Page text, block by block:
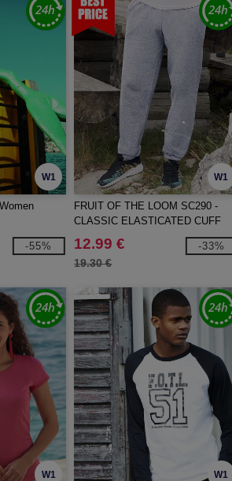
W1
-55%
W1
FRUIT OF THE LOOM SC290 -
CLASSIC ELASTICATED CUFF
JOG PANTS
12.99 €
19.30 €
-33%
W1 W1